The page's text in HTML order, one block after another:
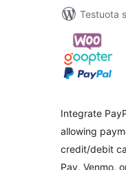
Testuota
Integrate
allowing
credit/debit
Pay, Venmo,